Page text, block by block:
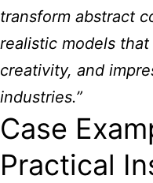
transform abstract
realistic models
creativity, and
industries.”
Case
Practical